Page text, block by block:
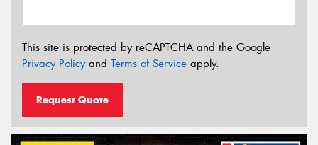
This site is protected by reCAPTCHA and the Google
Privacy Policyand Terms of Service apply.
Request Quote